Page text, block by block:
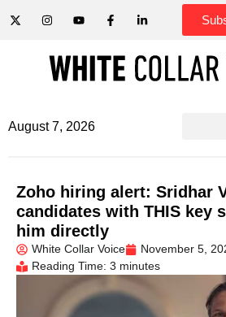
August 7, 2026
Zoho hiring alert: Sridhar
candidates with THIS key
him directly
White Collar Voice
November 5,
Reading Time: 3 minutes